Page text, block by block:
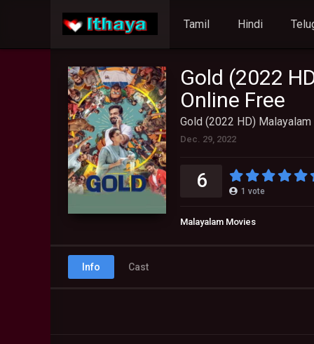
Tamil Hindi
Gold (2022
Online Free
Gold (2022 HD)
Dec. 29, 2022
6 1 vote
Malayalam Movies
Info Cast